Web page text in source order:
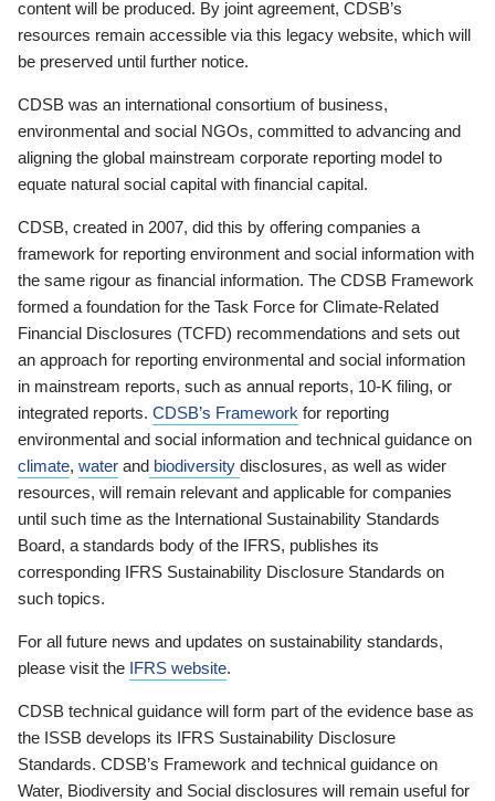
content will be produced. By joint agreement, CDSB’s
resources remain accessible via this legacy website, which will
be preserved until further notice.
CDSB was an international consortium of business,
environmental and social NGOs, committed to advancing and
aligning the global mainstream corporate reporting model to
equate natural social capital with financial capital.
CDSB, created in 2007, did this by offering companies a
framework for reporting environment and social information with
the same rigour as financial information. The CDSB Framework
formed a foundation for the Task Force for Climate-Related
Financial Disclosures (TCFD) recommendations and sets out
an approach for reporting environmental and social information
in mainstream reports, such as annual reports, 10-K filing, or
integrated reports. CDSB’s Framework for reporting
environmental and social information and technical guidance on
climate, water and biodiversity disclosures, as well as wider
resources, will remain relevant and applicable for companies
until such time as the International Sustainability Standards
Board, a standards body of the IFRS, publishes its
corresponding IFRS Sustainability Disclosure Standards on
such topics.
For all future news and updates on sustainability standards,
please visit the IFRS website.
CDSB technical guidance will form part of the evidence base as
the ISSB develops its IFRS Sustainability Disclosure
Standards. CDSB’s Framework and technical guidance on
Water, Biodiversity and Social disclosures will remain useful for